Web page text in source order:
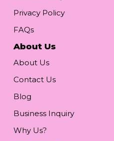
Privacy Policy
FAQs
About Us
About Us
Contact Us
Blog
Business Inquiry
Why Us?